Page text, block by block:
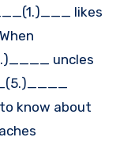
likes
uncles
know about